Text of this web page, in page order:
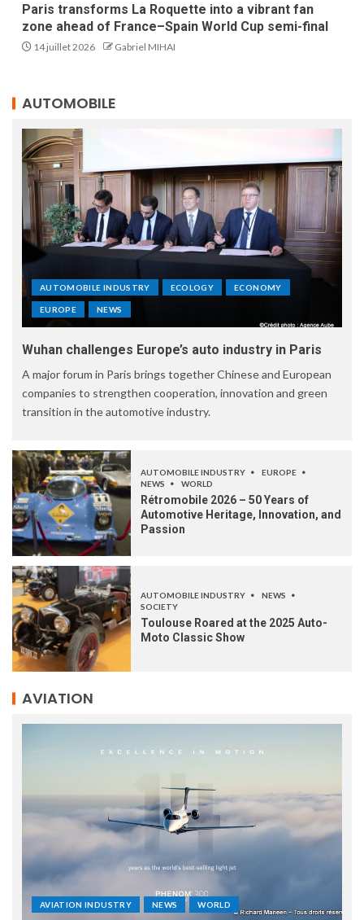
Paris transforms La Roquette into a vibrant fan
zone ahead of France–Spain World Cup semi-final
14 juillet 2026 Gabriel MIHAI
AUTOMOBILE
AUTOMOBILE INDUSTRY ECOLOGY ECONOMY
EUROPE NEWS
Wuhan challenges Europe’s auto industry in Paris
A major forum in Paris brings together Chinese and European
companies to strengthen cooperation, innovation and green
transition in the automotive industry.
AUTOMOBILE INDUSTRY
EUROPE
NEWS
WORLD
Rétromobile 2026 – 50 Years of
Automotive Heritage, Innovation, and
Passion
AUTOMOBILE INDUSTRY
NEWS
SOCIETY
Toulouse Roared at the 2025 Auto-
Moto Classic Show
AVIATION
AVIATION INDUSTRY NEWS WORLD